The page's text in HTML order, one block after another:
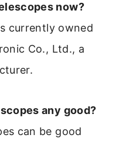
now?
currently owned
Co., Ltd., a
any good?
can be good